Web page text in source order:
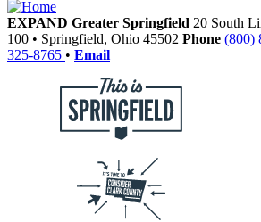
EXPAND Greater Springfield 20 South
100 • Springfield, Ohio 45502 Phone (800)
325-8765 • Email